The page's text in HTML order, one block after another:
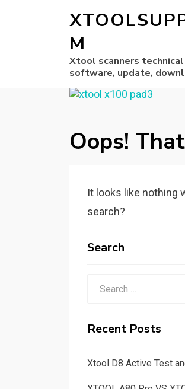
M
Xtool scanners
software, update,
Oops!
It looks like nothing
search?
Search
Recent Posts
Xtool D8 Active Test